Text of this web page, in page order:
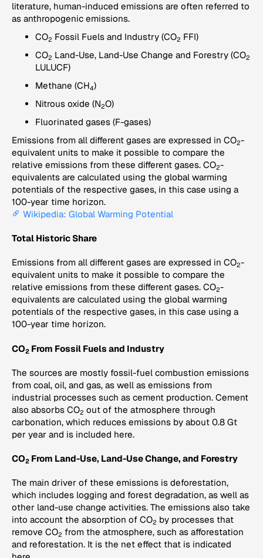
literature, human-induced emissions are often referred to
as anthropogenic emissions.
CO2 Fossil Fuels and Industry (CO2 FFI)
CO2 Land-Use, Land-Use Change and Forestry (CO2
LULUCF)
Methane (CH4)
Nitrous oxide (N2O)
Fluorinated gases (F-gases)
Emissions from all different gases are expressed in CO2-
equivalent units to make it possible to compare the
relative emissions from these different gases. CO2-
equivalents are calculated using the global warming
potentials of the respective gases, in this case using a
100-year time horizon.
Wikipedia: Global Warming Potential
Total Historic Share
Emissions from all different gases are expressed in CO2-
equivalent units to make it possible to compare the
relative emissions from these different gases. CO2-
equivalents are calculated using the global warming
potentials of the respective gases, in this case using a
100-year time horizon.
CO2 From Fossil Fuels and Industry
The sources are mostly fossil-fuel combustion emissions
from coal, oil, and gas, as well as emissions from
industrial processes such as cement production. Cement
also absorbs CO2 out of the atmosphere through
carbonation, which reduces emissions by about 0.8 Gt
per year and is included here.
CO2 From Land-Use, Land-Use Change, and Forestry
The main driver of these emissions is deforestation,
which includes logging and forest degradation, as well as
other land-use change activities. The emissions also take
into account the absorption of CO2 by processes that
remove CO2 from the atmosphere, such as afforestation
and reforestation. It is the net effect that is indicated